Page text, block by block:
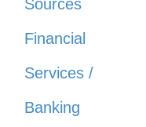
Sources
Financial
Services /
Banking